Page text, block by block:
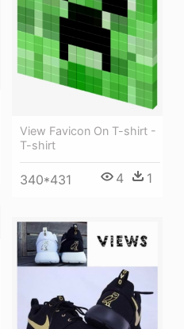
View Favicon On T-shirt -
T-shirt
340*431 4 1